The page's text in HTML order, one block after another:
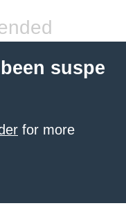
suspe
for more